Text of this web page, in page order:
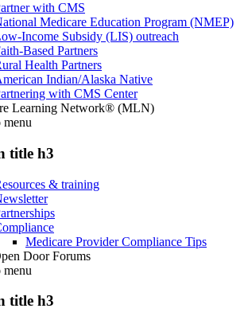
with CMS
Medicare Education Program (NMEP)
Income Subsidy (LIS) outreach
Based Partners
Health Partners
Indian/Alaska Native
with CMS Center
Learning Network® (MLN)
menu
title h3
& training
Medicare Provider Compliance Tips
Door Forums
menu
title h3